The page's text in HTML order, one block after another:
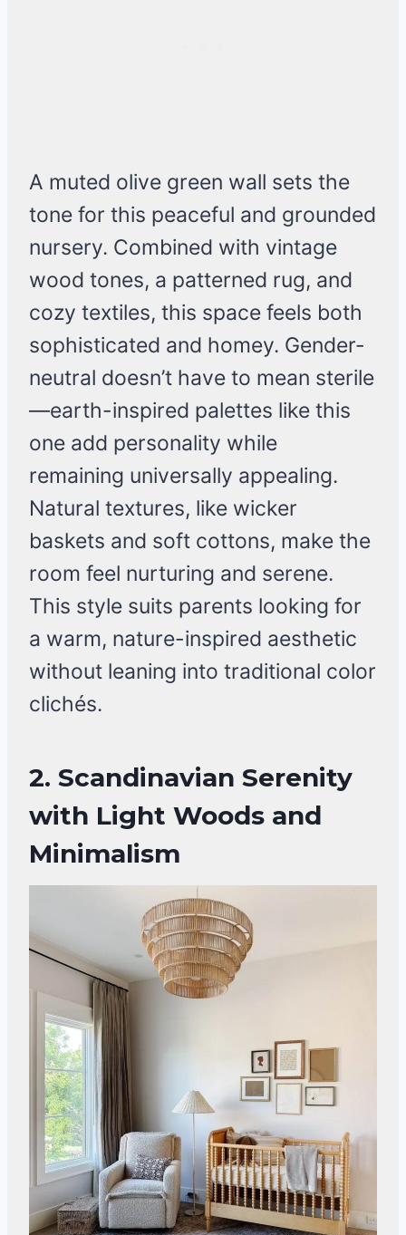
A muted olive green wall sets the
tone for this peaceful and grounded
nursery. Combined with vintage
wood tones, a patterned rug, and
cozy textiles, this space feels both
sophisticated and homey. Gender-
neutral doesn’t have to mean sterile
—earth-inspired palettes like this
one add personality while
remaining universally appealing.
Natural textures, like wicker
baskets and soft cottons, make the
room feel nurturing and serene.
This style suits parents looking for
a warm, nature-inspired aesthetic
without leaning into traditional color
clichés.
2. Scandinavian Serenity
with Light Woods and
Minimalism